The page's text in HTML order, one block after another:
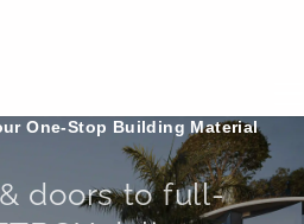
One-Stop Building Material
doors to full-